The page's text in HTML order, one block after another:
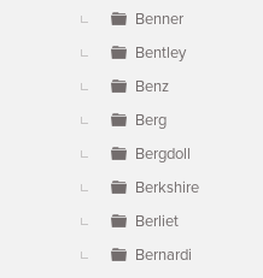
Benner
Bentley
Benz
Berg
Bergdoll
Berkshire
Berliet
Bernardi